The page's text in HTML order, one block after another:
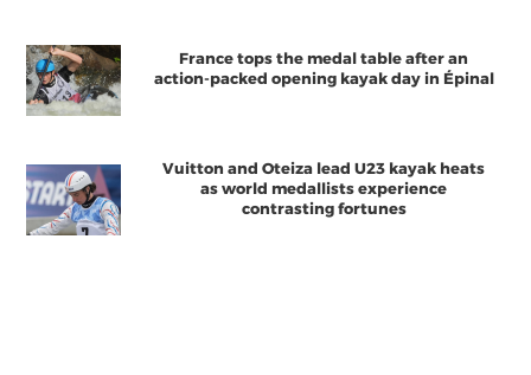
France tops the medal table after an
action-packed opening kayak day in Épinal
Vuitton and Oteiza lead U23 kayak heats
as world medallists experience
contrasting fortunes